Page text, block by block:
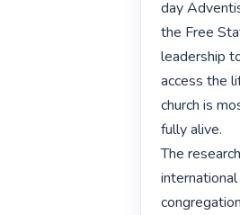
day
the Free
leadership
access the
church is
fully alive.
The
international